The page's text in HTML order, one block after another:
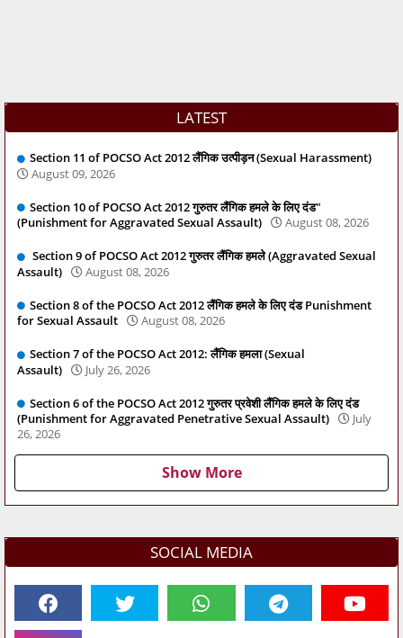
LATEST
Section 11 of POCSO Act 2012 लैंगिक उत्पीड़न (Sexual Harassment)
August 09, 2026
Section 10 of POCSO Act 2012 गुरुतर लैंगिक हमले के लिए दंड"
(Punishment for Aggravated Sexual Assault)
August 08, 2026
Section 9 of POCSO Act 2012 गुरुतर लैंगिक हमले (Aggravated Sexual
Assault)
August 08, 2026
Section 8 of the POCSO Act 2012 लैंगिक हमले के लिए दंड Punishment
for Sexual Assault
August 08, 2026
Section 7 of the POCSO Act 2012: लैंगिक हमला (Sexual
Assault)
July 26, 2026
Section 6 of the POCSO Act 2012 गुरुतर प्रवेशी लैंगिक हमले के लिए दंड
(Punishment for Aggravated Penetrative Sexual Assault)
July
26, 2026
Show More
SOCIAL MEDIA